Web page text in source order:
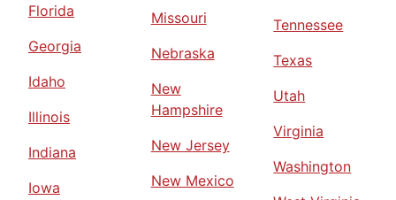
Florida
Georgia
Idaho
Illinois
Indiana
Iowa
Missouri
Nebraska
New
Hampshire
New Jersey
New Mexico
Tennessee
Texas
Utah
Virginia
Washington